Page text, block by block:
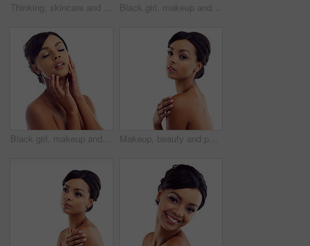
Thinking, skincare and face of woman in studio with natural beauty, makeup and luxury cosmetics. Dermatology, facial care and girl with confidence, shine and healthy skin glow on white background Black girl, makeup and happy in studio for beauty with eye lashes, cosmetics and glowing lips for self care or confidence. Woman, isolated and white background with dermatology, glamour and shine.
Black girl, makeup and closeup in studio for skincare or beauty with eye lashes, cosmetics and glowing lips for self care. Woman, isolated and eyes closed on white background with dermatology. Makeup, beauty and portrait of woman in studio mockup with natural glow. skincare and luxury cosmetics. Dermatology, facial care and girl with confidence, shine and healthy skin on white background